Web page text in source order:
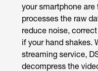
your smartphone are
processes the raw
reduce noise,
if your hand shakes.
streaming service,
decompress the